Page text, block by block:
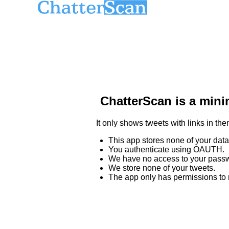
ChatterScan is a
It only shows tweets with links in
This app stores none of your
You authenticate using OAUTH.
We have no access to your
We store none of your tweets.
The app only has permissions